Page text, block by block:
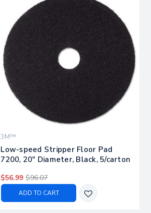
3M™
Low-speed Stripper Floor Pad
7200, 20" Diameter, Black, 5/carton
$56.99 $96.07
ADD TO CART